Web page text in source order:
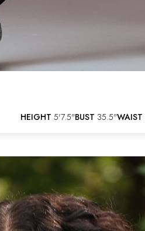
HEIGHT 5'7.5"BUST 35.5"WAIST